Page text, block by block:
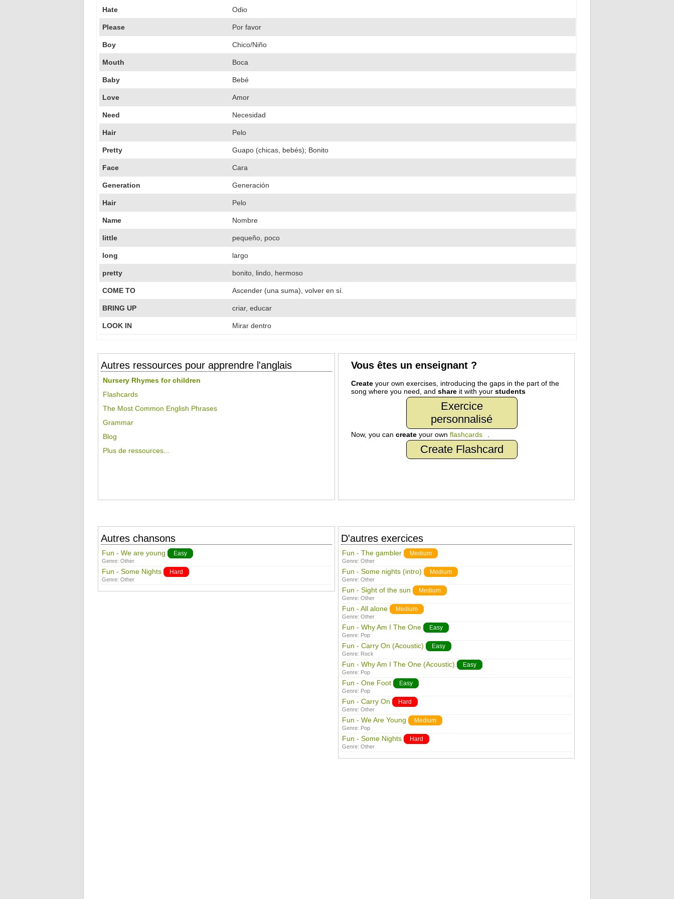
Hate Odio
Please Por favor
Boy Chico/Niño
Mouth Boca
Baby Bebé
Love Amor
Need Necesidad
Hair Pelo
Pretty Guapo (chicas, bebés); Bonito
Face Cara
Generation Generación
Hair Pelo
Name Nombre
little pequeño, poco
long largo
pretty bonito, lindo, hermoso
COME TO Ascender (una suma), volver en sí.
BRING UP criar, educar
LOOK IN Mirar dentro
Autres ressources pour apprendre l'anglais
Nursery Rhymes for children
Flashcards
The Most Common English Phrases
Grammar
Blog
Plus de ressources...
Vous êtes un enseignant ?
Createyour own exercises, introducing the gaps in the part of the
song where you need, and shareit with your students
Exercice
personnalisé
Now, you can createyour own flashcards
Create Flashcard
Autres chansons
Fun - We are young Easy
Genre: Other
Fun - Some Nights Hard
Genre: Other
D'autres exercices
Fun - The gambler Medium
Genre: Other
Fun - Some nights (intro) Medium
Genre: Other
Fun - Sight of the sun Medium
Genre: Other
Fun - All alone Medium
Genre: Other
Fun - Why Am I The One Easy
Genre: Pop
Fun - Carry On (Acoustic) Easy
Genre: Rock
Fun - Why Am I The One (Acoustic) Easy
Genre: Pop
Fun - One Foot Easy
Genre: Pop
Fun - Carry On Hard
Genre: Other
Fun - We Are Young Medium
Genre: Pop
Fun - Some Nights Hard
Genre: Other